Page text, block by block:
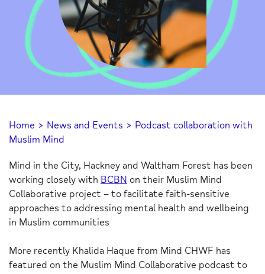
Home > News and Events > Podcast collaboration with
Muslim Mind
Mind in the City, Hackney and Waltham Forest has been
working closely with BCBN on their Muslim Mind
Collaborative project – to facilitate faith-sensitive
approaches to addressing mental health and wellbeing
in Muslim communities
More recently Khalida Haque from Mind CHWF has
featured on the Muslim Mind Collaborative podcast to